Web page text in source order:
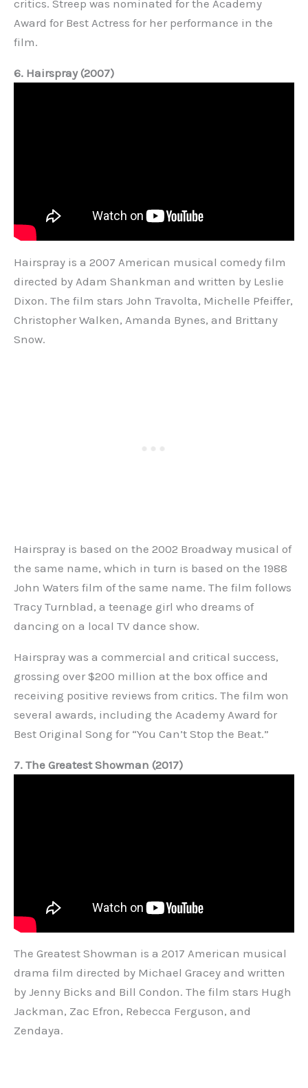
critics. Streep was nominated for the Academy
Award for Best Actress for her performance in the
film.
6. Hairspray (2007)
Hairspray is a 2007 American musical comedy film
directed by Adam Shankman and written by Leslie
Dixon. The film stars John Travolta, Michelle Pfeiffer,
Christopher Walken, Amanda Bynes, and Brittany
Snow.
Hairspray is based on the 2002 Broadway musical of
the same name, which in turn is based on the 1988
John Waters film of the same name. The film follows
Tracy Turnblad, a teenage girl who dreams of
dancing on a local TV dance show.
Hairspray was a commercial and critical success,
grossing over $200 million at the box office and
receiving positive reviews from critics. The film won
several awards, including the Academy Award for
Best Original Song for “You Can’t Stop the Beat.”
7. The Greatest Showman (2017)
The Greatest Showman is a 2017 American musical
drama film directed by Michael Gracey and written
by Jenny Bicks and Bill Condon. The film stars Hugh
Jackman, Zac Efron, Rebecca Ferguson, and
Zendaya.